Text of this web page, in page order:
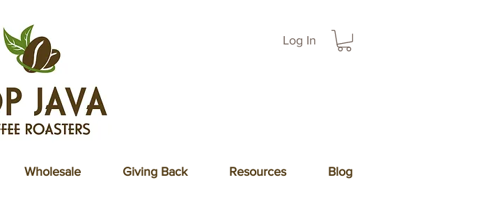
Log In
Wholesale Giving Back Resources Blog